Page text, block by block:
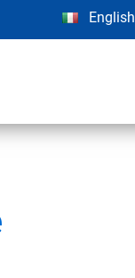
English